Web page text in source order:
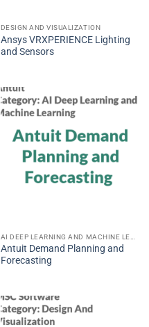
DESIGN AND VISUALIZATION
Ansys VRXPERIENCE Lighting
and Sensors
Antuit Demand Planning and
Forecasting